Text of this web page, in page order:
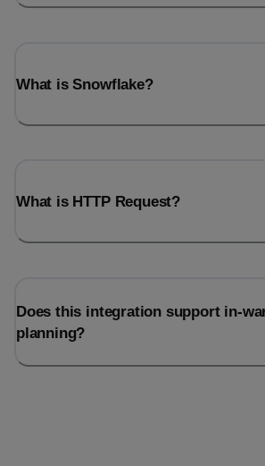
What is Snowflake?
What is HTTP Request?
Does this integration support in-
planning?